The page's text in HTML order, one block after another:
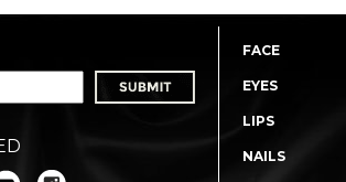
FACE
EYES
LIPS
NAILS